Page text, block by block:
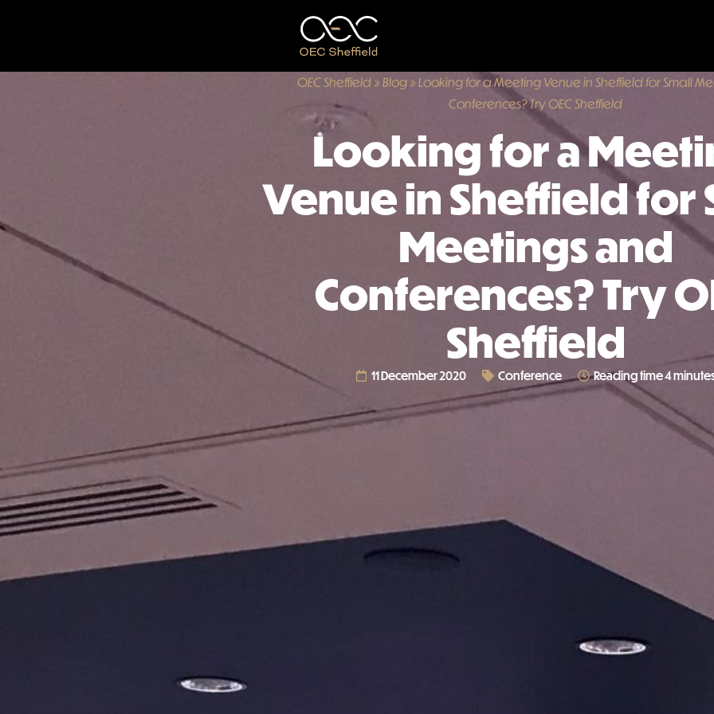
OEC Sheffield » Blog » Looking for a Meeting Venue in Sheffield for Small
Conferences? Try OEC Sheffield
Looking for a
Venue in Sheffield for
Meetings and
Conferences? Try
Sheffield
11 December 2020 Conference Reading time 4